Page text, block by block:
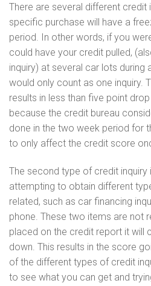
There are several different credit
specific purchase will have a
period. In other words, if you
could have your credit pulled,
inquiry) at several car lots
would only count as one inquiry.
results in less than five point
because the credit bureau
done in the two week period for
to only affect the credit score
The second type of credit inquiry
attempting to obtain different
related, such as car financing
phone. These two items are not
placed on the credit report it will
down. This results in the score
of the different types of credit
to see what you can get and